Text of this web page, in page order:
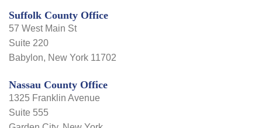
Suffolk County Office
57 West Main St
Suite 220
Babylon, New York 11702
Nassau County Office
1325 Franklin Avenue
Suite 555